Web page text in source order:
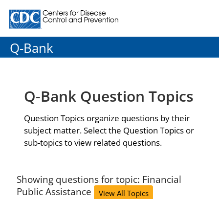
Centers for Disease Control and Prevention. CDC
Q-Bank
Q-Bank Question Topics
Question Topics organize questions by their
subject matter. Select the Question Topics or
sub-topics to view related questions.
Showing questions for topic: Financial
Public Assistance
View All Topics